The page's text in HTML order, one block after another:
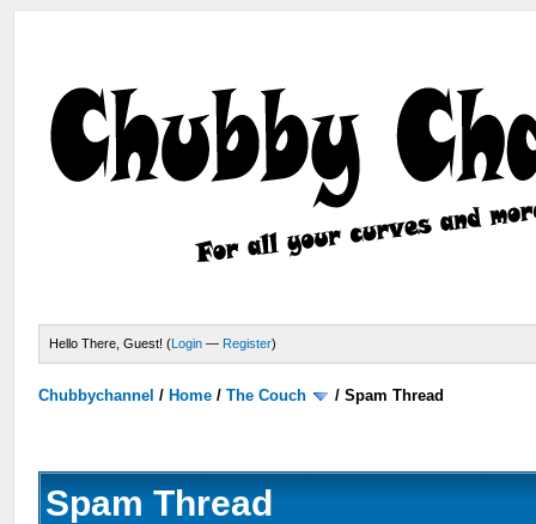
Hello There, Guest! (Login — Register)
Chubbychannel / Home /The Couch /Spam Thread
Spam Thread